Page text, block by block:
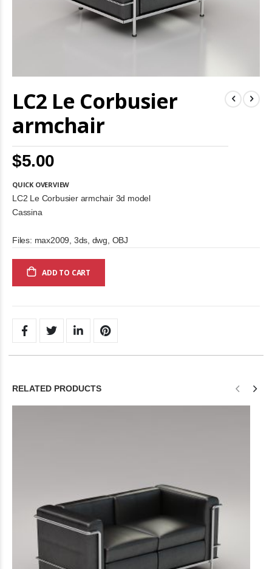
LC2 Le Corbusier
armchair
$5.00
QUICK OVERVIEW
LC2 Le Corbusier armchair 3d model
Cassina
Files: max2009, 3ds, dwg, OBJ
ADD TO CART
to
of
images
gallery
RELATED PRODUCTS